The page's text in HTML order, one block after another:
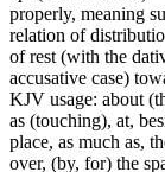
properly, meaning
relation of
of rest (with the
accusative case)
KJV usage: about
as (touching), at,
place, as much as,
over, (by, for) the